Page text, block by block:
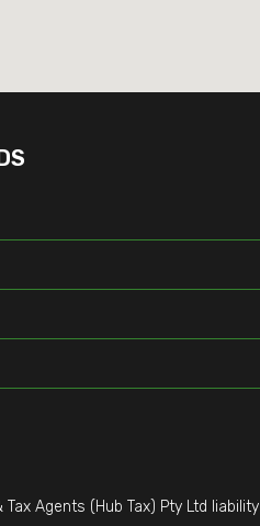
Agents (Hub Tax) Pty Ltd